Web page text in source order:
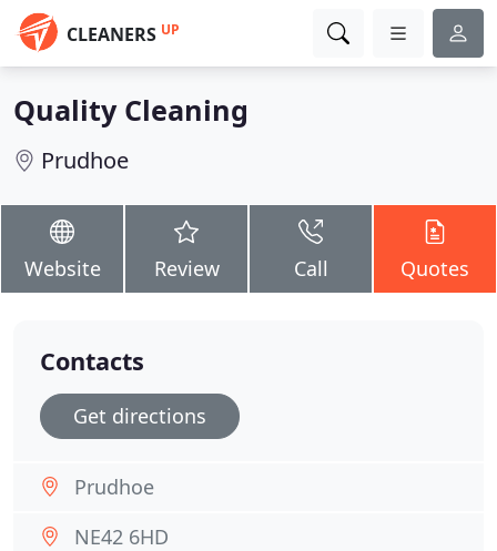
CLEANERS UP
Quality Cleaning
Prudhoe
Website Review Call Quotes
Contacts
Get directions
Prudhoe
NE42 6HD